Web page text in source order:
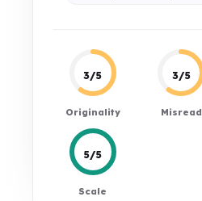
3/5
Originality
3/5
Misread
5/5
Scale